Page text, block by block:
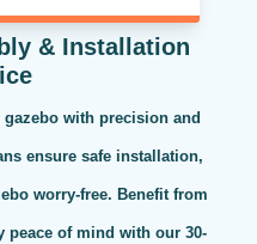
& Installation
with precision and
ensure safe installation,
worry-free. Benefit from
peace of mind with our 30-